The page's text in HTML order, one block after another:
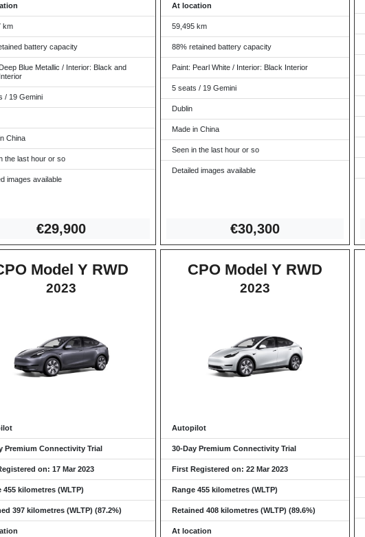
km
battery capacity
Blue Metallic / Interior: Black and
/ 19 Gemini
China
the last hour or so
images available
€29,900
At location
59,495 km
88% retained battery capacity
Paint: Pearl White / Interior: Black Interior
5 seats / 19 Gemini
Dublin
Made in China
Seen in the last hour or so
Detailed images available
€30,300
Model Y RWD
2023
Premium Connectivity Trial
on: 17 Mar 2023
455 kilometres (WLTP)
397 kilometres (WLTP) (87.2%)
CPO Model Y RWD
2023
Autopilot
30-Day Premium Connectivity Trial
First Registered on: 22 Mar 2023
Range 455 kilometres (WLTP)
Retained 408 kilometres (WLTP) (89.6%)
At location